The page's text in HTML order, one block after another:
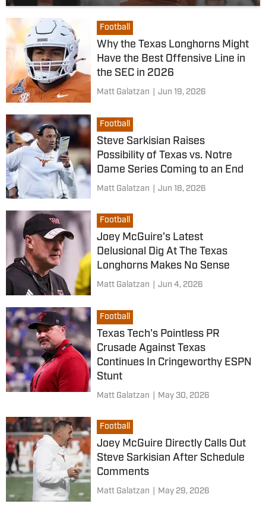
Football
Why the Texas Longhorns Might
Have the Best Offensive Line in
the SEC in 2026
Matt Galatzan Jun 19, 2026
Football
Steve Sarkisian Raises
Possibility of Texas vs. Notre
Dame Series Coming to an End
Matt Galatzan Jun 18, 2026
Football
Joey McGuire's Latest
Delusional Dig At The Texas
Longhorns Makes No Sense
Matt Galatzan Jun 4, 2026
Football
Texas Tech's Pointless PR
Crusade Against Texas
Continues In Cringeworthy ESPN
Stunt
Matt Galatzan May 30, 2026
Football
Joey McGuire Directly Calls Out
Steve Sarkisian After Schedule
Comments
Matt Galatzan May 29, 2026